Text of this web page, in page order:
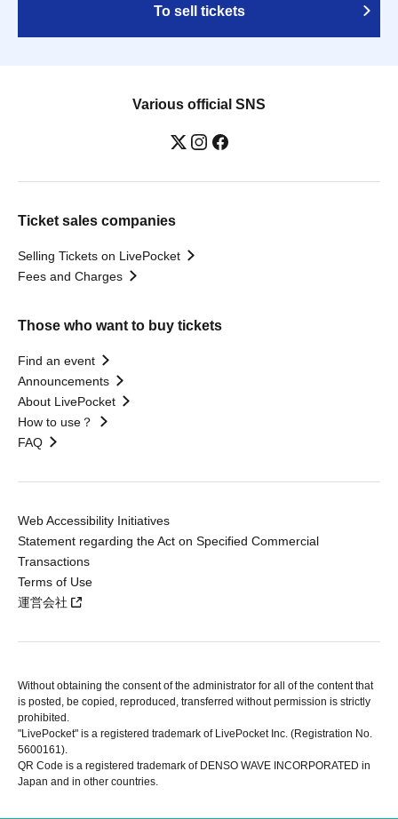
To sell tickets
Various official SNS
Ticket sales companies
Selling Tickets on LivePocket
Fees and Charges
Those who want to buy tickets
Find an event
Announcements
About LivePocket
How to use？
FAQ
Web Accessibility Initiatives
Statement regarding the Act on Specified Commercial
Transactions
Terms of Use
運営会社
Without obtaining the consent of the administrator for all of the content that
is posted, be copied, reproduced, transferred without permission is strictly
prohibited.
"LivePocket" is a registered trademark of LivePocket Inc. (Registration No.
5600161).
QR Code is a registered trademark of DENSO WAVE INCORPORATED in
Japan and in other countries.